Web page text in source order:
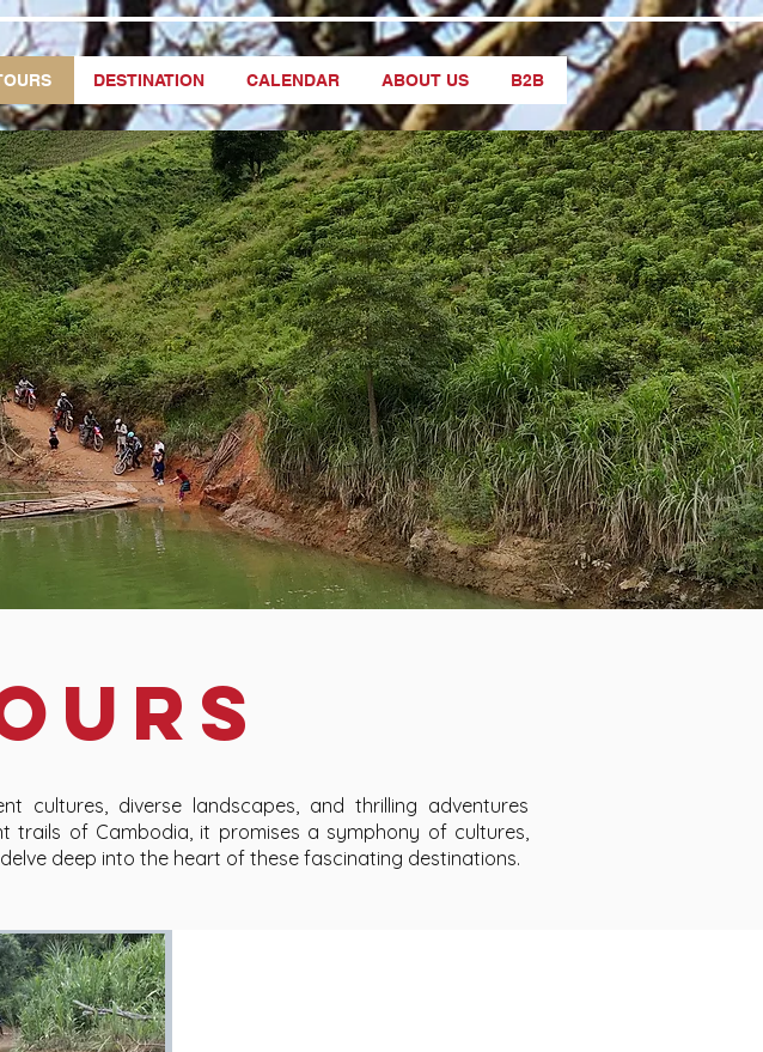
DESTINATION CALENDAR ABOUT US B2B
cultures, diverse landscapes, and thrilling adventures
trails of Cambodia, it promises a symphony of cultures,
deep into the heart of these fascinating destinations.